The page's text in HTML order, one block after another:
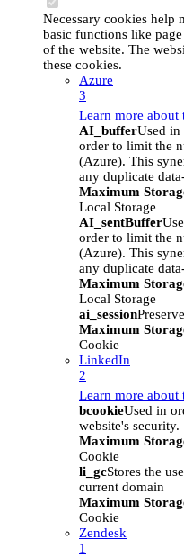
Necessary cookies help
basic functions like
of the website. The
these cookies.
Azure
3
Learn more about
AI_bufferUsed
order to limit the
(Azure). This
any duplicate
Maximum
Local Storage
AI_sentBuffer
order to limit the
(Azure). This
any duplicate
Maximum
Local Storage
ai_session
Maximum
Cookie
LinkedIn
2
Learn more about
bcookieUsed in
website's security.
Maximum
Cookie
li_gcStores the
current domain
Maximum
Cookie
Zendesk
1